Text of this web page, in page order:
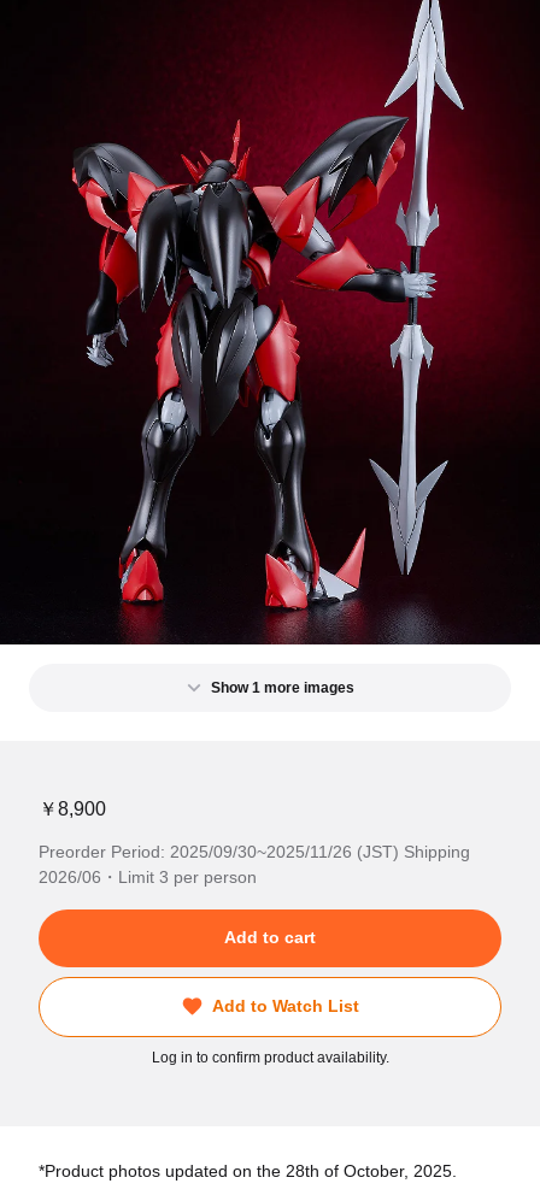
Show 1 more images
￥8,900
Preorder Period: 2025/09/30~2025/11/26 (JST) Shipping
2026/06・Limit 3 per person
Add to cart
Add to Watch List
Log in to confirm product availability.
*Product photos updated on the 28th of October, 2025.